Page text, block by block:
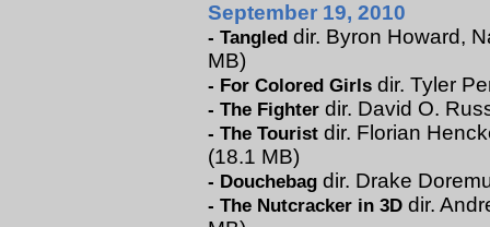
September 19, 2010
-Tangled dir. Byron Howard,
MB)
- For Colored Girls dir. Tyler
-The Fighter dir. David O.
-The Tourist dir. Florian
(18.1 MB)
- Douchebag dir. Drake
-The Nutcracker in 3D dir.